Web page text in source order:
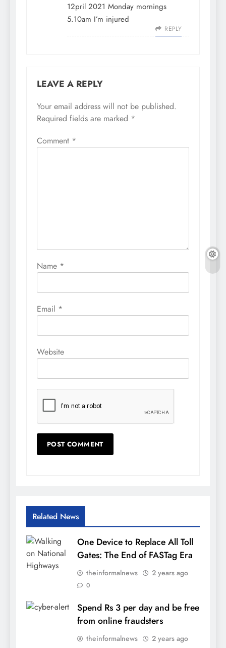
12pril 2021 Monday mornings
5.10am I’m injured
REPLY
LEAVE A REPLY
Your email address will not be published.
Required fields are marked *
Comment *
Name *
Email *
Website
Related News
One Device to Replace All Toll
Gates: The End of FASTag Era
theinformalnews 2 years ago
0
Spend Rs 3 per day and be free
from online fraudsters
theinformalnews 2 years ago